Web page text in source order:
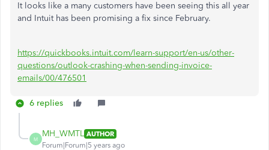
It looks like a many customers have been seeing this all year
and Intuit has been promising a fix since February.
https://quickbooks.intuit.com/learn-support/en-us/other-
questions/outlook-crashing-when-sending-invoice-
emails/00/476501
6 replies
M
MH_WMTL AUTHOR
Forum|Forum|5 years ago